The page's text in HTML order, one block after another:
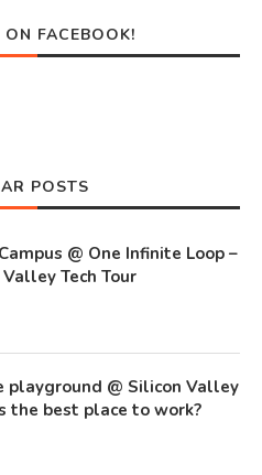
FACEBOOK!
POSTS
@ One Infinite Loop –
Tech Tour
playground @ Silicon Valley
the best place to work?